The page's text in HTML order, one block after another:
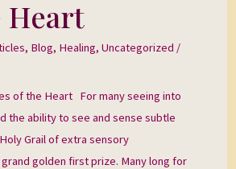
Heart
, Blog, Healing, Uncategorized /
of the Heart For many seeing into
the ability to see and sense subtle
Grail of extra sensory
golden first prize. Many long for